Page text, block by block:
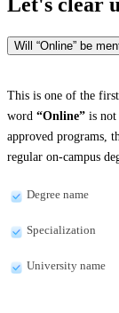
Will “Online” be
This is one of the first
word “Online” is not
approved programs,
regular on-campus
Degree name
Specialization
University name